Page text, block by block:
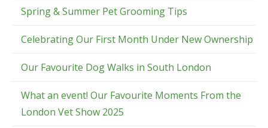
Spring & Summer Pet Grooming Tips
Celebrating Our First Month Under New Ownership
Our Favourite Dog Walks in South London
What an event! Our Favourite Moments From the
London Vet Show 2025